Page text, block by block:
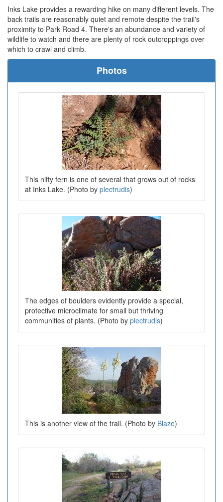
Inks Lake provides a rewarding hike on many different levels. The
back trails are reasonably quiet and remote despite the trail's
proximity to Park Road 4. There's an abundance and variety of
wildlife to watch and there are plenty of rock outcroppings over
which to crawl and climb.
Photos
This nifty fern is one of several that grows out of rocks
at Inks Lake. (Photo by plectrudis)
The edges of boulders evidently provide a special,
protective microclimate for small but thriving
communities of plants. (Photo by plectrudis)
This is another view of the trail. (Photo by Blaze)